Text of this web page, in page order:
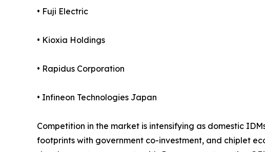
• Fuji Electric
• Kioxia Holdings
• Rapidus Corporation
• Infineon Technologies Japan
Competition in the market is intensifying as domestic
footprints with government co-investment, and chiplet